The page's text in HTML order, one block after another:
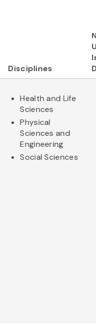
Disciplines
Health and Life
Sciences
Physical
Sciences and
Engineering
Social Sciences